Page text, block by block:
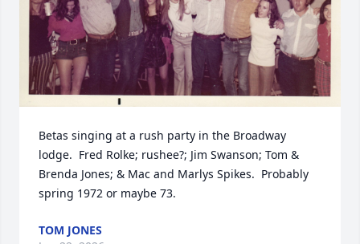
Betas singing at a rush party in the Broadway
lodge.  Fred Rolke; rushee?; Jim Swanson; Tom &
Brenda Jones; & Mac and Marlys Spikes.  Probably
spring 1972 or maybe 73.
TOM JONES